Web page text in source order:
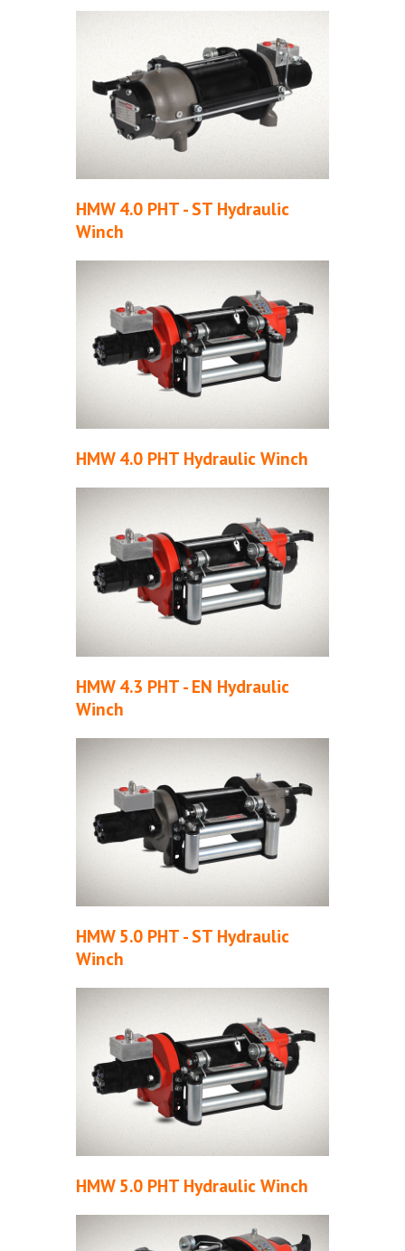
HMW 4.0 PHT - ST Hydraulic
Winch
HMW 4.0 PHT Hydraulic Winch
HMW 4.3 PHT - EN Hydraulic
Winch
HMW 5.0 PHT - ST Hydraulic
Winch
HMW 5.0 PHT Hydraulic Winch